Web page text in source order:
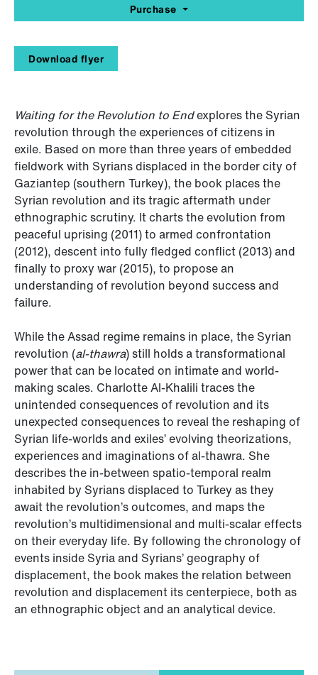
Purchase
Download flyer
Waiting for the Revolution to Endexplores the Syrian
revolution through the experiences of citizens in
exile. Based on more than three years of embedded
fieldwork with Syrians displaced in the border city of
Gaziantep (southern Turkey), the book places the
Syrian revolution and its tragic aftermath under
ethnographic scrutiny. It charts the evolution from
peaceful uprising (2011) to armed confrontation
(2012), descent into fully fledged conflict (2013) and
finally to proxy war (2015), to propose an
understanding of revolution beyond success and
failure.
While the Assad regime remains in place, the Syrian
revolution (al-thawra) still holds a transformational
power that can be located on intimate and world-
making scales. Charlotte Al-Khalili traces the
unintended consequences of revolution and its
unexpected consequences to reveal the reshaping of
Syrian life-worlds and exiles’ evolving theorizations,
experiences and imaginations of al-thawra. She
describes the in-between spatio-temporal realm
inhabited by Syrians displaced to Turkey as they
await the revolution’s outcomes, and maps the
revolution’s multidimensional and multi-scalar effects
on their everyday life. By following the chronology of
events inside Syria and Syrians’ geography of
displacement, the book makes the relation between
revolution and displacement its centerpiece, both as
an ethnographic object and an analytical device.